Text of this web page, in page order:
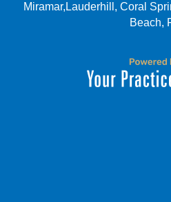
Miramar,Lauderhill, Coral
Beach,